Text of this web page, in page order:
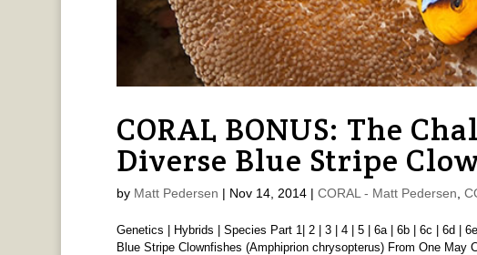
CORAL BONUS: The
Diverse Blue Stripe
by Matt Pedersen | Nov 14, 2014| CORAL - Matt Pedersen
Genetics | Hybrids | Species Part 1| 2 | 3 | 4 | 5 | 6a | 6b | 6c | 6d |
Blue Stripe Clownfishes (Amphiprion chrysopterus) From One